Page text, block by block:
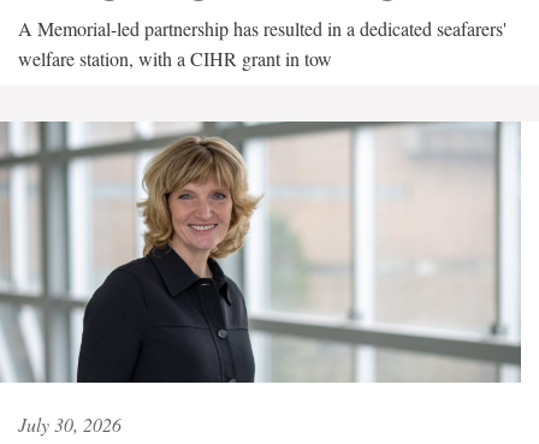
A Memorial-led partnership has resulted in a dedicated seafarers'
welfare station, with a CIHR grant in tow
July 30, 2026